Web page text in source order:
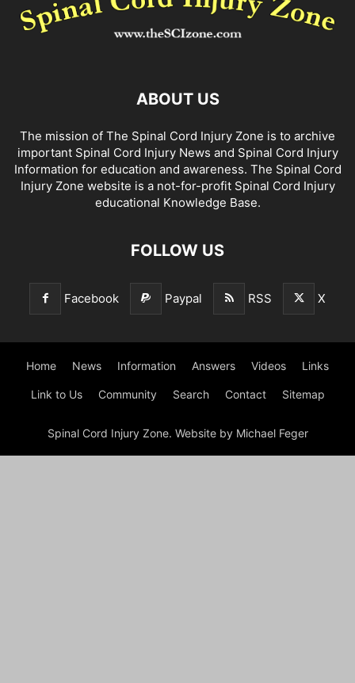
ABOUT US
The mission of The Spinal Cord Injury Zone is to archive
important Spinal Cord Injury News and Spinal Cord Injury
Information for education and awareness. The Spinal Cord
Injury Zone website is a not-for-profit Spinal Cord Injury
educational Knowledge Base.
FOLLOW US
Facebook Paypal RSS X
Home News Information Answers Videos Links
Link to Us Community Search Contact Sitemap
Spinal Cord Injury Zone. Website by Michael Feger